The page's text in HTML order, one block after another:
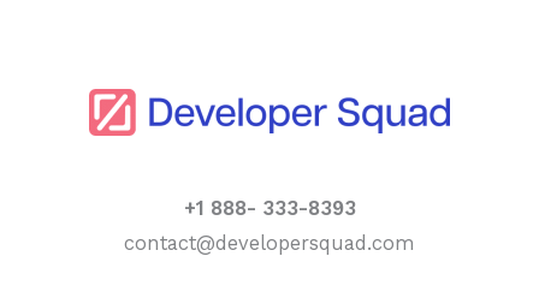
+1 888- 333-8393
contact@developersquad.com